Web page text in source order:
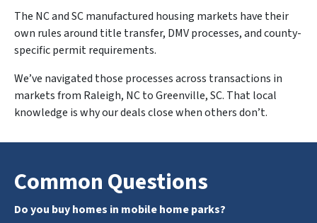
The NC and SC manufactured housing markets have their
own rules around title transfer, DMV processes, and county-
specific permit requirements.
We’ve navigated those processes across transactions in
markets from Raleigh, NC to Greenville, SC. That local
knowledge is why our deals close when others don’t.
Common Questions
Do you buy homes in mobile home parks?